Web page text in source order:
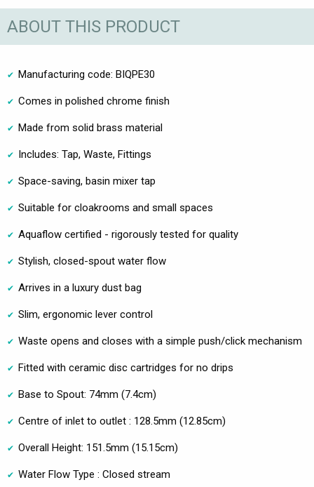
ABOUT THIS PRODUCT
Manufacturing code: BIQPE30
Comes in polished chrome finish
Made from solid brass material
Includes: Tap, Waste, Fittings
Space-saving, basin mixer tap
Suitable for cloakrooms and small spaces
Aquaflow certified - rigorously tested for quality
Stylish, closed-spout water flow
Arrives in a luxury dust bag
Slim, ergonomic lever control
Waste opens and closes with a simple push/click mechanism
Fitted with ceramic disc cartridges for no drips
Base to Spout: 74mm (7.4cm)
Centre of inlet to outlet : 128.5mm (12.85cm)
Overall Height: 151.5mm (15.15cm)
Water Flow Type : Closed stream